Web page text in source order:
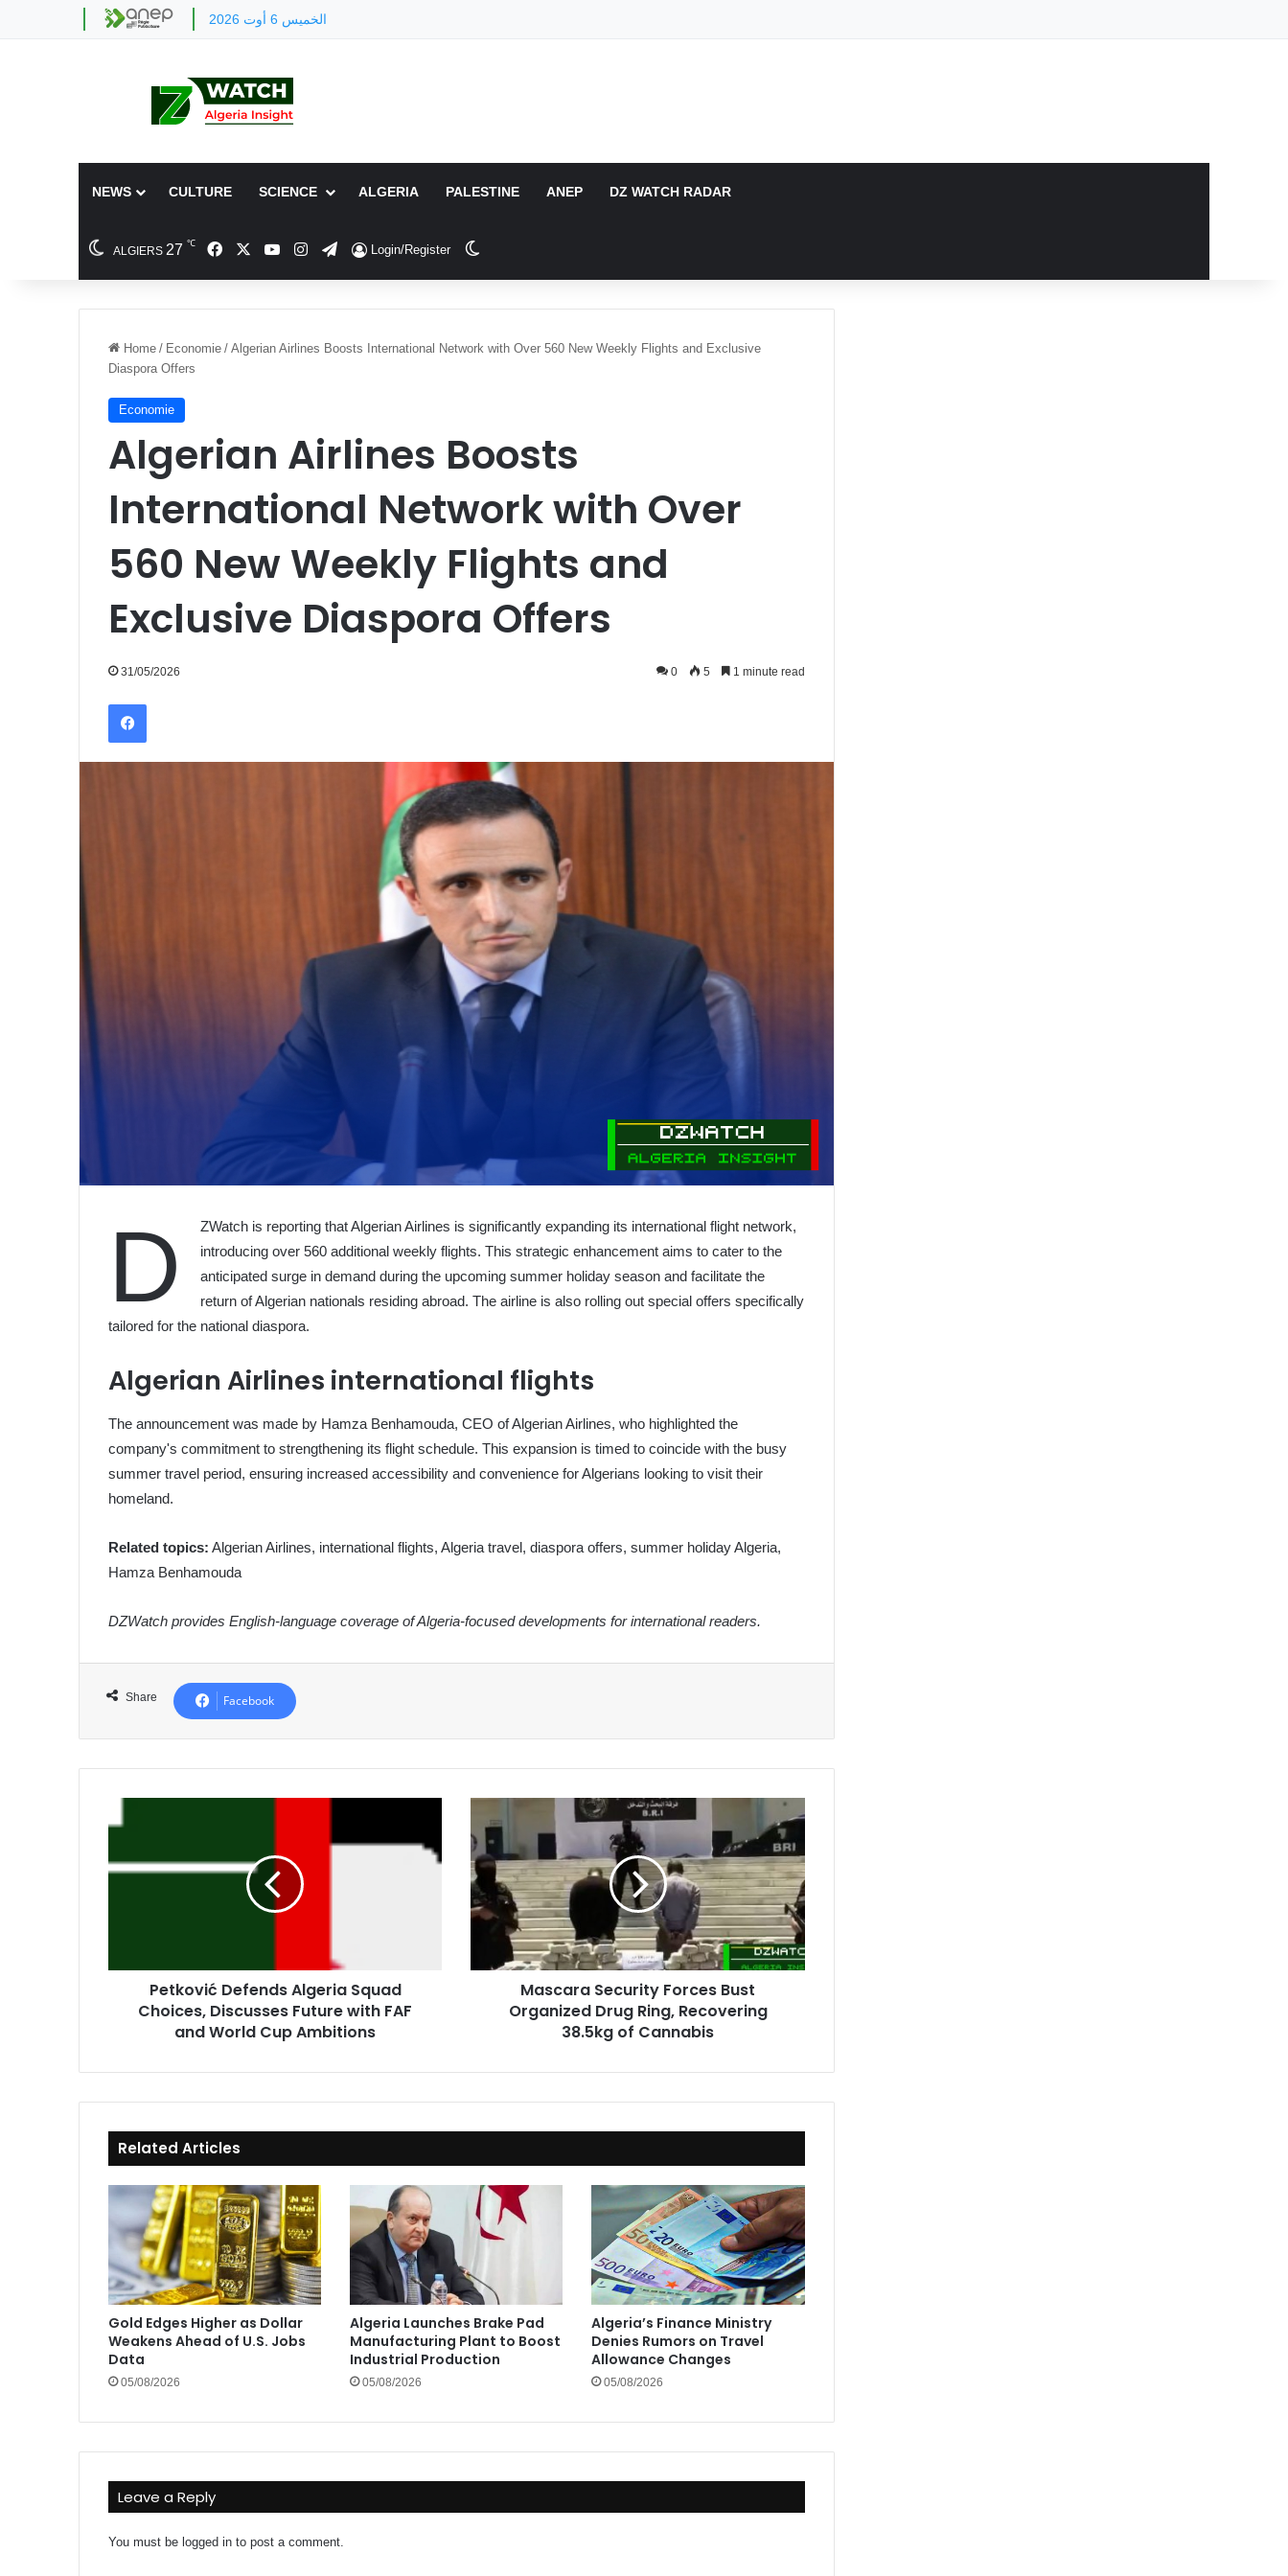
الخميس 6 أوت 2026
NEWS CULTURE SCIENCE ALGERIA PALESTINE ANEP DZ WATCH RADAR
ALGIERS 27 ℃ FacebookYouTubeInstagram
TelegramLogin/Register
Home / Economie / Algerian Airlines Boosts International Network with Over 560 New Weekly Flights and Exclusive
Diaspora Offers
Economie
Algerian Airlines Boosts
International Network with Over
560 New Weekly Flights and
Exclusive Diaspora Offers
31/05/2026 0 5 1 minute read
Facebook
D
ZWatch is reporting that Algerian Airlines is significantly expanding its international flight network,
introducing over 560 additional weekly flights. This strategic enhancement aims to cater to the
anticipated surge in demand during the upcoming summer holiday season and facilitate the
return of Algerian nationals residing abroad. The airline is also rolling out special offers specifically
tailored for the national diaspora.
Algerian Airlines international flights
The announcement was made by Hamza Benhamouda, CEO of Algerian Airlines, who highlighted the
company's commitment to strengthening its flight schedule. This expansion is timed to coincide with the busy
summer travel period, ensuring increased accessibility and convenience for Algerians looking to visit their
homeland.
Related topics: Algerian Airlines, international flights, Algeria travel, diaspora offers, summer holiday Algeria,
Hamza Benhamouda
DZWatch provides English-language coverage of Algeria-focused developments for international readers.
Share Facebook
Defends
Squad
FAF
World
Petković Defends Algeria Squad
Choices, Discusses Future with FAF
and World Cup Ambitions
Security
Forces
Bust
Organized
Drug
Recovering
38.5kg
Cannabis
Mascara Security Forces Bust
Organized Drug Ring, Recovering
38.5kg of Cannabis
Related Articles
Gold Edges Higher as Dollar
Weakens Ahead of U.S. Jobs
Data
05/08/2026
Algeria Launches Brake Pad
Manufacturing Plant to Boost
Industrial Production
05/08/2026
Algeria’s Finance Ministry
Denies Rumors on Travel
Allowance Changes
05/08/2026
Leave a Reply
You must be logged in to post a comment.